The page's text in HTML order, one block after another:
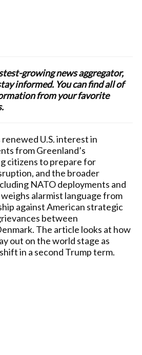
growing news aggregator,
informed. You can find all of
from your favorite
U.S. interest in
from Greenland’s
citizens to prepare for
and the broader
NATO deployments and
weighs alarmist language from
against American strategic
between
The article looks at how
out on the world stage as
in a second Trump term.